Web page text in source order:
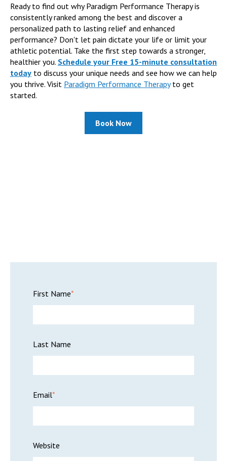
Ready to find out why Paradigm Performance Therapy is
consistently ranked among the best and discover a
personalized path to lasting relief and enhanced
performance? Don't let pain dictate your life or limit your
athletic potential. Take the first step towards a stronger,
healthier you. Schedule your Free 15-minute consultation
today to discuss your unique needs and see how we can help
you thrive. Visit Paradigm Performance Therapyto get
started.
Book Now
First Name*
Last Name
Email*
Website